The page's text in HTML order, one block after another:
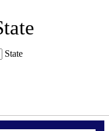
State